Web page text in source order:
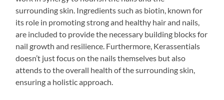
surrounding skin. Ingredients such as biotin, known for
its role in promoting strong and healthy hair and nails,
are included to provide the necessary building blocks for
nail growth and resilience. Furthermore, Kerassentials
doesn’t just focus on the nails themselves but also
attends to the overall health of the surrounding skin,
ensuring a holistic approach.